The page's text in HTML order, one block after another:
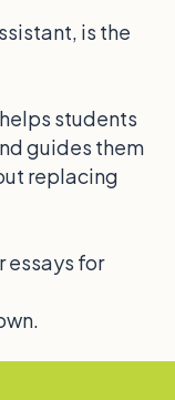
is the
students
guides them
replacing
essays for